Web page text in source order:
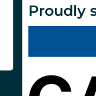
Proudly